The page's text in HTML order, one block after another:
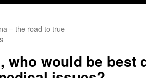
– the road to true
who would be best